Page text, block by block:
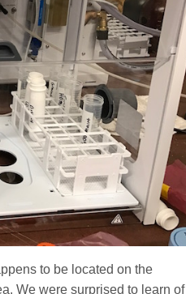
to be located on the
We were surprised to learn of